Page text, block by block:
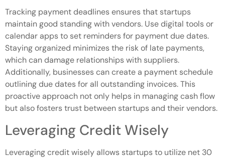
Tracking payment deadlines ensures that startups
maintain good standing with vendors. Use digital tools or
calendar apps to set reminders for payment due dates.
Staying organized minimizes the risk of late payments,
which can damage relationships with suppliers.
Additionally, businesses can create a payment schedule
outlining due dates for all outstanding invoices. This
proactive approach not only helps in managing cash flow
but also fosters trust between startups and their vendors.
Leveraging Credit Wisely
Leveraging credit wisely allows startups to utilize net 30